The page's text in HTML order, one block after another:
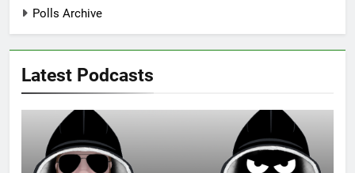
Polls Archive
Latest Podcasts